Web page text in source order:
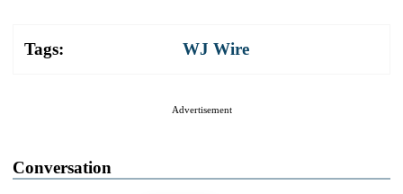
Tags: WJ Wire
Advertisement
Conversation